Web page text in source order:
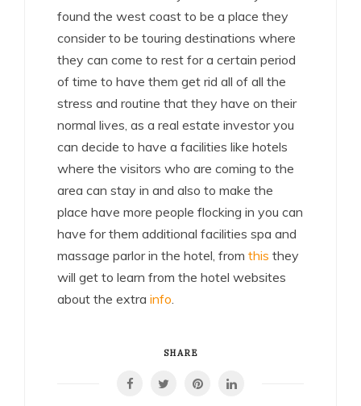
found the west coast to be a place they
consider to be touring destinations where
they can come to rest for a certain period
of time to have them get rid all of all the
stress and routine that they have on their
normal lives, as a real estate investor you
can decide to have a facilities like hotels
where the visitors who are coming to the
area can stay in and also to make the
place have more people flocking in you can
have for them additional facilities spa and
massage parlor in the hotel, from this they
will get to learn from the hotel websites
about the extra info.
SHARE